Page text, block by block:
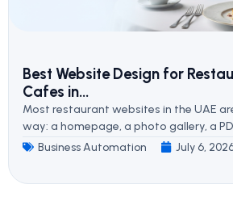
Best Website Design for
Cafes in...
Most restaurant websites in the UAE
way: a homepage, a photo gallery, a
Business Automation July 6,